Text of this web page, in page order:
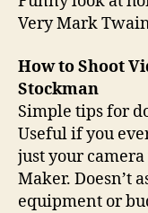
Very Mark
How to Shoot
Stockman
Simple tips for
Useful if you
just your
Maker. Doesn’t
equipment or